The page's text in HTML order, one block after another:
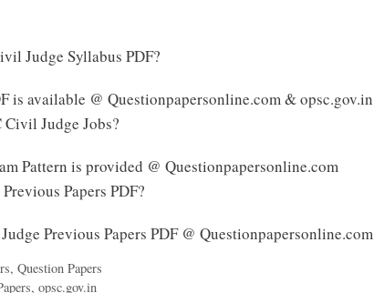
Judge Syllabus PDF?
is available @ Questionpapersonline.com & opsc.gov.in
Civil Judge Jobs?
Pattern is provided @ Questionpapersonline.com
Papers PDF?
Previous Papers PDF @ Questionpapersonline.com
, Question Papers
, opsc.gov.in